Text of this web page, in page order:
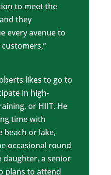
to meet the
they
every avenue to
likes to go to
in high-
or HIIT. He
time with
beach or lake,
occasional round
daughter, a senior
plans to attend